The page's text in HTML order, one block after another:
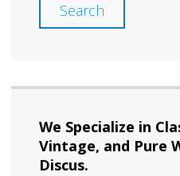
Search
We Specialize in
Vintage, and Pure
Discus.